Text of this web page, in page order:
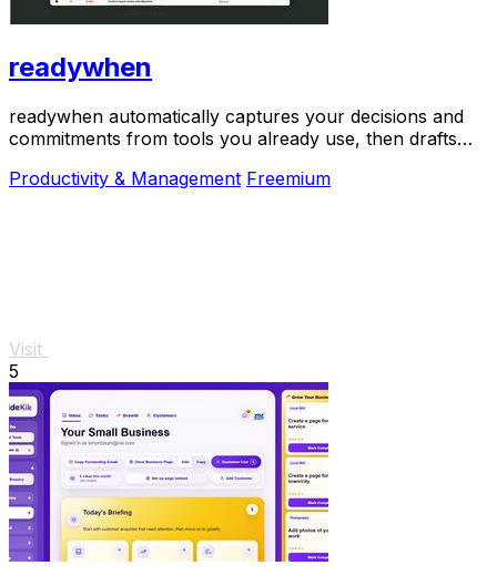
readywhen
readywhen automatically captures your decisions and
commitments from tools you already use, then drafts
Productivity & Management Freemium
Visit
5